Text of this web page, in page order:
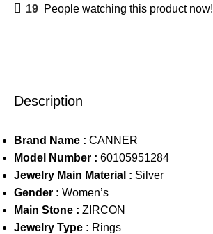
19 People watching this product now!
Description
Brand Name : CANNER
Model Number : 60105951284
Jewelry Main Material : Silver
Gender : Women’s
Main Stone : ZIRCON
Jewelry Type : Rings